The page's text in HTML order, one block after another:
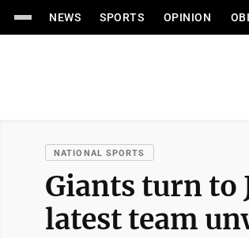
NEWS SPORTS OPINION
NATIONAL SPORTS
Giants turn to
latest team